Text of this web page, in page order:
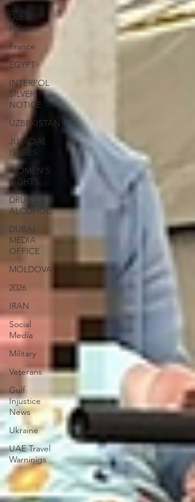
Dubai
Police
France
EGYPT
INTERPOL
SILVER
NOTICE
UZBEKISTAN
JUDICIAL
ISSUES
WOMEN'S
RIGHTS
DRUGS &
ALCOHOL
DUBAI
MEDIA
OFFICE
MOLDOVA
2026
IRAN
Social
Media
Military
Veterans
Gulf
Injustice
News
Ukraine
UAE Travel
Warninigs